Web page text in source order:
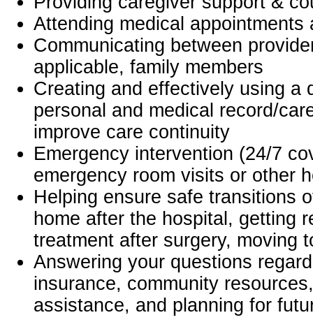
Attending medical appointments
Communicating between
applicable, family members
Creating and effectively using a
personal and medical record/
improve care continuity
Emergency intervention (24/7
emergency room visits or other
Helping ensure safe transitions
home after the hospital, getting
treatment after surgery, moving
Answering your questions
insurance, community
assistance, and planning for